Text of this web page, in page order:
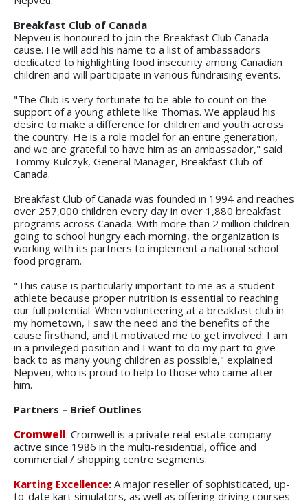
Breakfast Club of Canada
Nepveu is honoured to join the Breakfast Club Canada
cause. He will add his name to a list of ambassadors
dedicated to highlighting food insecurity among Canadian
children and will participate in various fundraising events.
"The Club is very fortunate to be able to count on the
support of a young athlete like Thomas. We applaud his
desire to make a difference for children and youth across
the country. He is a role model for an entire generation,
and we are grateful to have him as an ambassador," said
Tommy Kulczyk, General Manager, Breakfast Club of
Canada.
Breakfast Club of Canada was founded in 1994 and reaches
over 257,000 children every day in over 1,880 breakfast
programs across Canada. With more than 2 million children
going to school hungry each morning, the organization is
working with its partners to implement a national school
food program.
"This cause is particularly important to me as a student-
athlete because proper nutrition is essential to reaching
our full potential. When volunteering at a breakfast club in
my hometown, I saw the need and the benefits of the
cause firsthand, and it motivated me to get involved. I am
in a privileged position and I want to do my part to give
back to as many young children as possible," explained
Nepveu, who is proud to help to those who came after
him.
Partners – Brief Outlines
Cromwell: Cromwell is a private real-estate company
active since 1986 in the multi-residential, office and
commercial / shopping centre segments.
Karting Excellence: A major reseller of sophisticated, up-
to-date kart simulators, as well as offering driving courses